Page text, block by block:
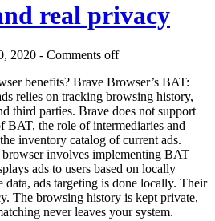
real privacy
2020 - Comments off
benefits? Brave Browser’s BAT:
relies on tracking browsing history,
third parties. Brave does not support
BAT, the role of intermediaries and
inventory catalog of current ads.
involves implementing BAT
ads to users based on locally
ads targeting is done locally. Their
The browsing history is kept private,
never leaves your system.